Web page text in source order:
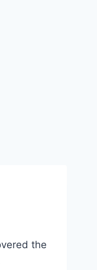
the